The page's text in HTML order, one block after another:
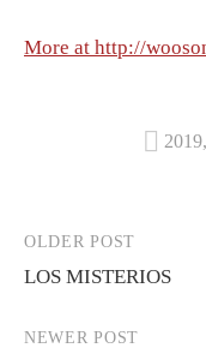
More at http://
2019,
Post
navigation
OLDER POST
LOS MISTERIOS
NEWER POST